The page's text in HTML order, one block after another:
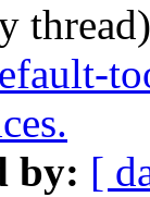
by: [